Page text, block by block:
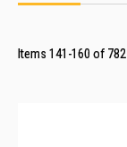
Items 141 -160 of 782